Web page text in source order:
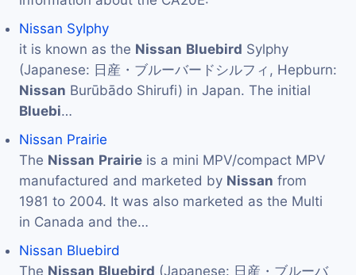
Nissan Sylphy
it is known as the Nissan Bluebird Sylphy
(Japanese: 日産・ブルーバードシルフィ, Hepburn:
Nissan Burūbādo Shirufi) in Japan. The initial
Bluebi…
Nissan Prairie
The Nissan Prairie is a mini MPV/compact MPV
manufactured and marketed by Nissan from
1981 to 2004. It was also marketed as the Multi
in Canada and the…
Nissan Bluebird
The Nissan Bluebird (Japanese: 日産・ブルーバ